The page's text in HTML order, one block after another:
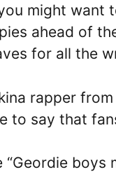
might want
ahead of
for all the
rapper
to say that
boys